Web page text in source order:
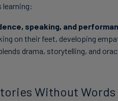
learning:
speaking, and
on their feet, developing
drama, storytelling, and
Without Words